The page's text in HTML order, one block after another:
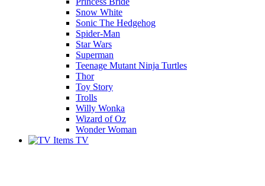
Snow White
Sonic The Hedgehog
Spider-Man
Star Wars
Superman
Teenage Mutant Ninja Turtles
Thor
Toy Story
Trolls
Willy Wonka
Wizard of Oz
Wonder Woman
TV